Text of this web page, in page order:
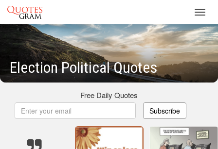
Election Political Quotes
Free Daily Quotes
Subscribe